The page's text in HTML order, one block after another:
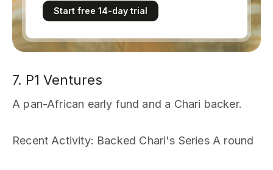
Start free 14-day trial
7. P1 Ventures
A pan-African early fund and a Chari backer.
Recent Activity: Backed Chari's Series A round